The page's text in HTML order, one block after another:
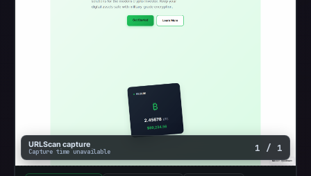
UTC.
Registration
as
the
registrar
Apr
URLScan capture
Capture time unavailable 1 / 1